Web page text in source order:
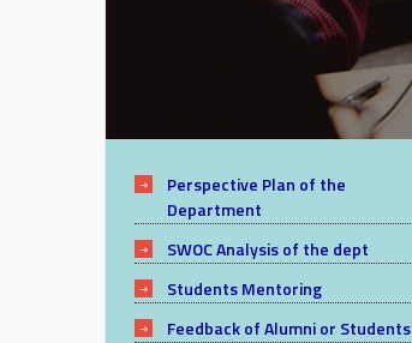
Perspective Plan of the
Department
SWOC Analysis of the dept
Students Mentoring
Feedback of Alumni or Students